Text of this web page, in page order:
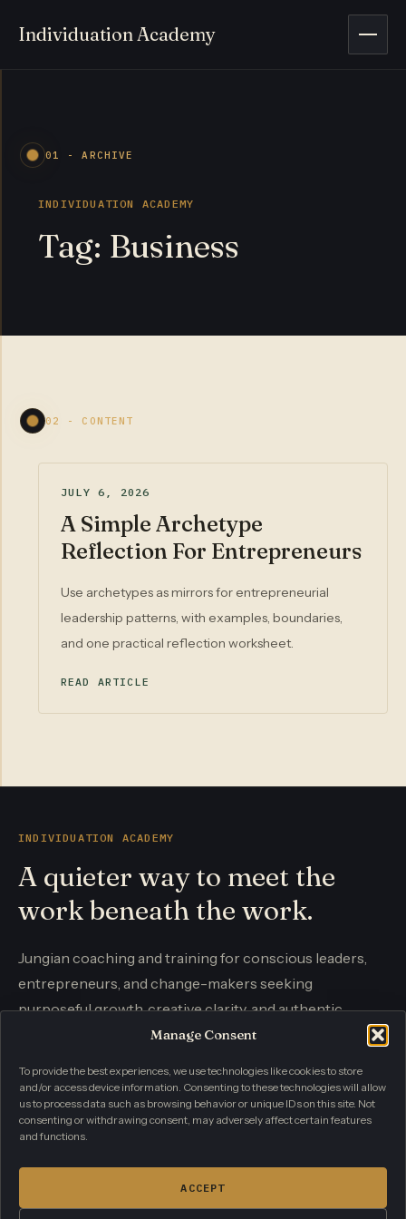
Manage Consent
To provide the best experiences, we use technologies like cookies to store
and/or access device information. Consenting to these technologies will allow
us to process data such as browsing behavior or unique IDs on this site. Not
consenting or withdrawing consent, may adversely affect certain features
and functions.
ACCEPT
Individuation Academy
01 - ARCHIVE
INDIVIDUATION ACADEMY
Tag: Business
02 - CONTENT
JULY 6, 2026
A Simple Archetype
Reflection For Entrepreneurs
Use archetypes as mirrors for entrepreneurial
leadership patterns, with examples, boundaries,
and one practical reflection worksheet.
READ ARTICLE
INDIVIDUATION ACADEMY
A quieter way to meet the
work beneath the work.
Jungian coaching and training for conscious leaders,
entrepreneurs, and change-makers seeking
purposeful growth, creative clarity, and authentic
CONTACT
info@individuationacademy.com
PRIVACY POLICYTERMS AND CONDITIONSCONTACT